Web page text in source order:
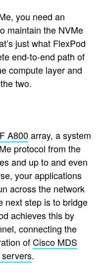
you need an
maintain the NVMe
just what FlexPod
end-to-end path of
compute layer and
two.
A800array, a system
protocol from the
and up to and even
your applications
across the network
next step is to bridge
achieves this by
connecting the
ofCisco MDS
.